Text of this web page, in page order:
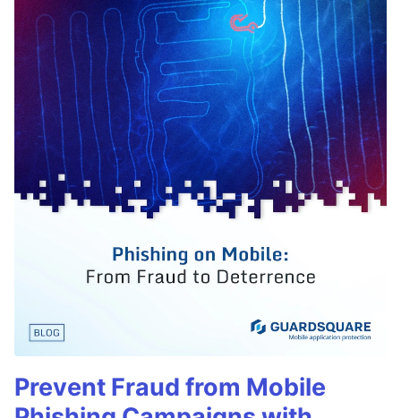
Prevent Fraud from Mobile